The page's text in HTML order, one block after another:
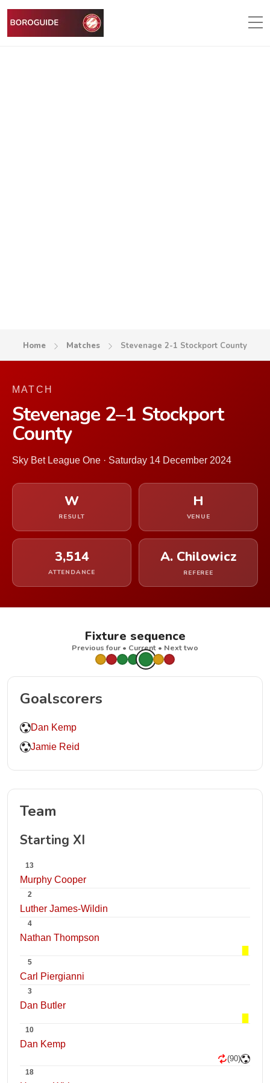
Home Matches Stevenage 2-1 Stockport County
MATCH
Stevenage 2–1 Stockport
County
Sky Bet League One · Saturday 14 December 2024
W
RESULT
H
VENUE
3,514
ATTENDANCE
A. Chilowicz
REFEREE
Fixture sequence
Previous four • Current • Next two
Goalscorers
Dan Kemp
Jamie Reid
Team
Starting XI
13
Murphy Cooper
2
Luther James-Wildin
4
Nathan Thompson
5
Carl Piergianni
3
Dan Butler
10
Dan Kemp
(90)
18